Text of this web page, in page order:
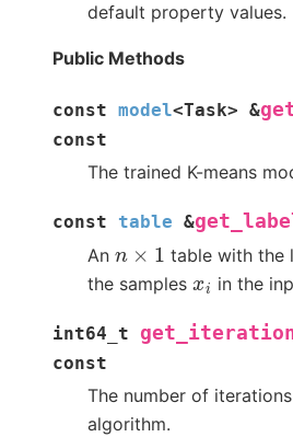
default property values.
Public Methods
const model<Task> &
const
The trained K-means
const table &
An n ×1 table with the
the samples xi in the
int64_t
const
The number of
algorithm.